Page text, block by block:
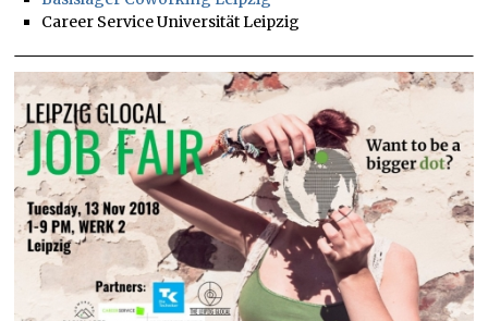
Career Service Universität Leipzig